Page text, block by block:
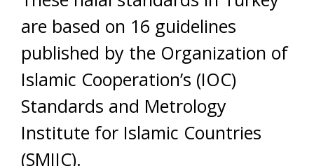
are based on 16 guidelines
published by the Organization of
Islamic Cooperation’s (IOC)
Standards and Metrology
Institute for Islamic Countries
(SMIIC).